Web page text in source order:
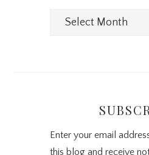
Archives
Enter your email
this blog and receive